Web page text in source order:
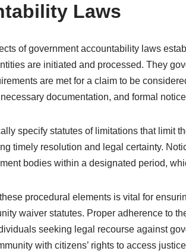
Laws
of government accountability laws
are initiated and processed. They
are met for a claim to be
documentation, and formal
specify statutes of limitations that limit
timely resolution and legal certainty.
bodies within a designated period,
procedural elements is vital for
waiver statutes. Proper adherence to
seeking legal recourse against
with citizens’ rights to access